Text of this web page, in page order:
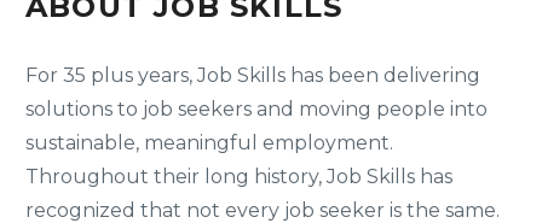
For 35 plus years, Job Skills has been delivering
solutions to job seekers and moving people into
sustainable, meaningful employment.
Throughout their long history, Job Skills has
recognized that not every job seeker is the same.